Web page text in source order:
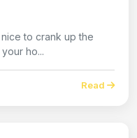
to crank up the
ho...
Read